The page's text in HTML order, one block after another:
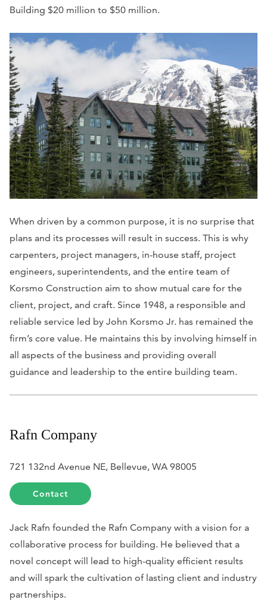
Building $20 million to $50 million.
When driven by a common purpose, it is no surprise that
plans and its processes will result in success. This is why
carpenters, project managers, in-house staff, project
engineers, superintendents, and the entire team of
Korsmo Construction aim to show mutual care for the
client, project, and craft. Since 1948, a responsible and
reliable service led by John Korsmo Jr. has remained the
firm’s core value. He maintains this by involving himself in
all aspects of the business and providing overall
guidance and leadership to the entire building team.
Rafn Company
721 132nd Avenue NE, Bellevue, WA 98005
Contact
Jack Rafn founded the Rafn Company with a vision for a
collaborative process for building. He believed that a
novel concept will lead to high-quality efficient results
and will spark the cultivation of lasting client and industry
partnerships.